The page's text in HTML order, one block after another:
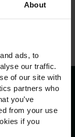
About
ads, to
our traffic.
of our site with
partners who
you’ve
from your use
if you